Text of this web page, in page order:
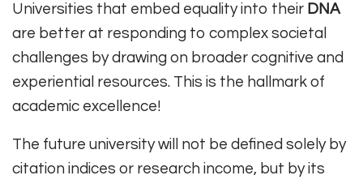
Universities that embed equality into their DNA
are better at responding to complex societal
challenges by drawing on broader cognitive and
experiential resources. This is the hallmark of
academic excellence!
The future university will not be defined solely by
citation indices or research income, but by its